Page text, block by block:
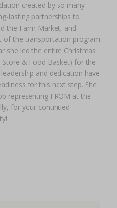
created by so many
lasting partnerships to
the Farm Market, and
of the transportation program
she led the entire Christmas
Store & Food Basket) for the
and dedication have
for this next step. She
representing FROM at the
for your continued